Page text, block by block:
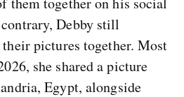
Debby still
their pictures together. Most
she shared a picture
Egypt, alongside